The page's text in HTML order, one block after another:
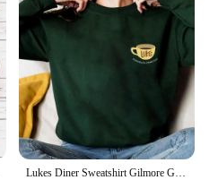
Lukes Diner Sweatshirt Gilmore Girls Shirt Stars Hollow Sweater Gilmore Girl Gifts Unisex Autumn Shirts Trendy Casual Sweatshirt